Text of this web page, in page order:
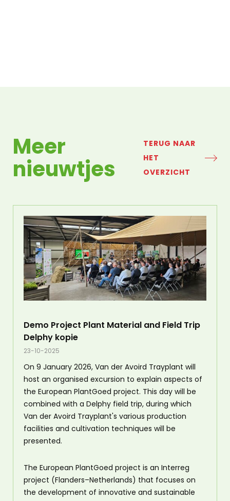
Meer
nieuwtjes
TERUG NAAR
HET
OVERZICHT
Demo Project Plant Material and Field Trip
Delphy kopie
23-10-2025
On 9 January 2026, Van der Avoird Trayplant will
host an organised excursion to explain aspects of
the European PlantGoed project. This day will be
combined with a Delphy field trip, during which
Van der Avoird Trayplant's various production
facilities and cultivation techniques will be
presented.
The European PlantGoed project is an Interreg
project (Flanders–Netherlands) that focuses on
the development of innovative and sustainable